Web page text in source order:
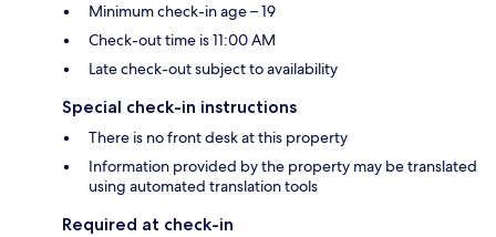
Minimum check-in age – 19
Check-out time is 11:00 AM
Late check-out subject to availability
Special check-in instructions
There is no front desk at this property
Information provided by the property may be translated
using automated translation tools
Required at check-in